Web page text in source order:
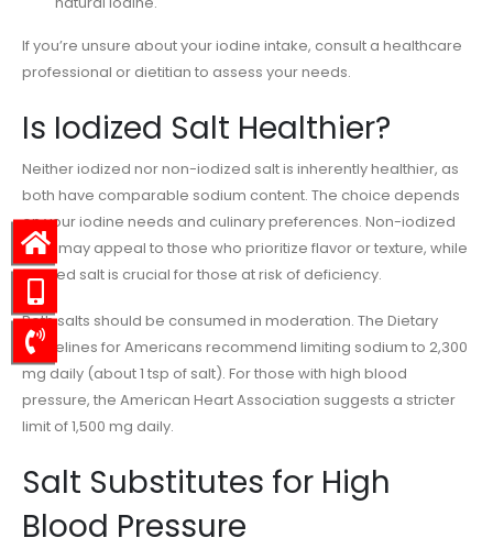
If you’re unsure about your iodine intake, consult a healthcare
professional or dietitian to assess your needs.
Is Iodized Salt Healthier?
Neither iodized nor non-iodized salt is inherently healthier, as
both have comparable sodium content. The choice depends
on your iodine needs and culinary preferences. Non-iodized
salts may appeal to those who prioritize flavor or texture, while
iodized salt is crucial for those at risk of deficiency.
Both salts should be consumed in moderation. The Dietary
Guidelines for Americans recommend limiting sodium to 2,300
mg daily (about 1 tsp of salt). For those with high blood
pressure, the American Heart Association suggests a stricter
limit of 1,500 mg daily.
Salt Substitutes for High
Blood Pressure